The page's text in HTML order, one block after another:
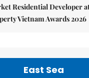
Residential Developer
Vietnam Awards 2026
East Sea